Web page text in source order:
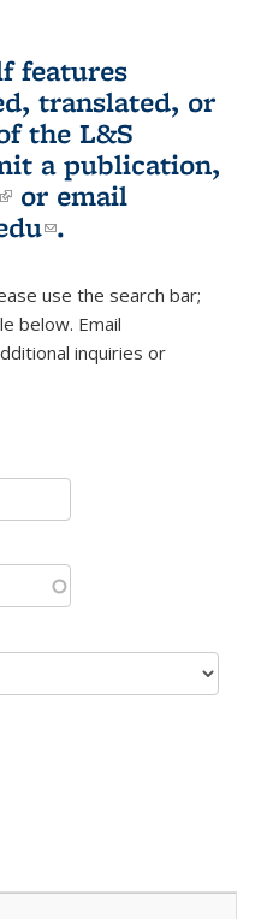
features
translated, or
the L&S
a publication,
(link is external)
or email
(link sends e-
.
use the search bar;
below. Email
e-mail)inquiries or